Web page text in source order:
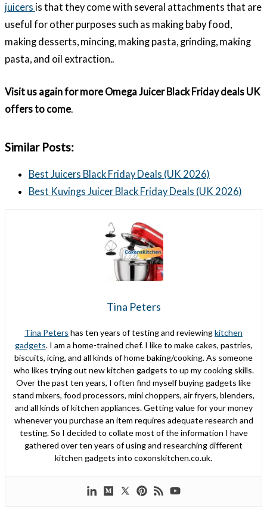
juicers is that they come with several attachments that are
useful for other purposes such as making baby food,
making desserts, mincing, making pasta, grinding, making
pasta, and oil extraction..
Visit us again for more Omega Juicer Black Friday deals UK
offers to come.
Similar Posts:
Best Juicers Black Friday Deals (UK 2026)
Best Kuvings Juicer Black Friday Deals (UK 2026)
Tina Peters
Tina Peters has ten years of testing and reviewingkitchen
gadgets. I am a home-trained chef. I like to make cakes, pastries,
biscuits, icing, and all kinds of home baking/cooking. As someone
who likes trying out new kitchen gadgets to up my cooking skills.
Over the past ten years, I often find myself buying gadgets like
stand mixers, food processors, mini choppers, air fryers, blenders,
and all kinds of kitchen appliances. Getting value for your money
whenever you purchase an item requires adequate research and
testing. So I decided to collate most of the information I have
gathered over ten years of using and researching different
kitchen gadgets into coxonskitchen.co.uk.